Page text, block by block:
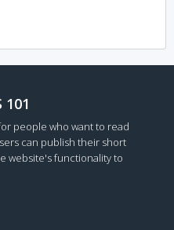
101
people who want to read
can publish their short
website's functionality to